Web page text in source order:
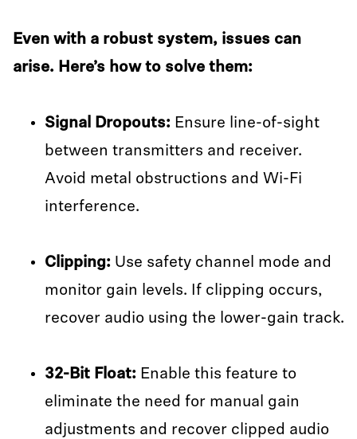
Even with a robust system, issues can
arise. Here’s how to solve them:
Signal Dropouts: Ensure line-of-sight
between transmitters and receiver.
Avoid metal obstructions and Wi-Fi
interference.
Clipping: Use safety channel mode and
monitor gain levels. If clipping occurs,
recover audio using the lower-gain track.
32-Bit Float: Enable this feature to
eliminate the need for manual gain
adjustments and recover clipped audio